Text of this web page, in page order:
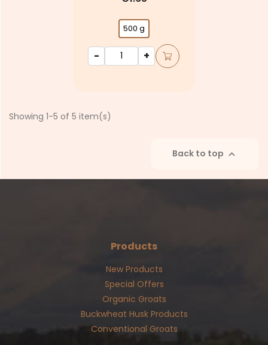
500 g
- +
Showing 1-5 of 5 item(s)
Back to top 
Products
New Products
Special Offers
Organic Groats
Buckwheat Husk Products
Conventional Groats